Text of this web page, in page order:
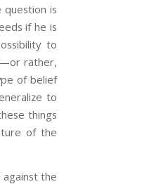
is
if he is
to
rather,
of belief
to
things
of the
the